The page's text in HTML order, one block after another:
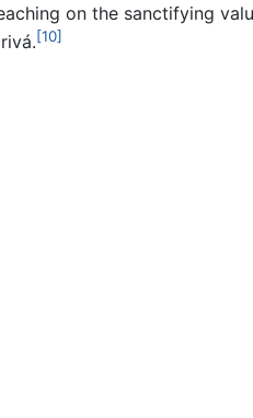
on the sanctifying
[10]